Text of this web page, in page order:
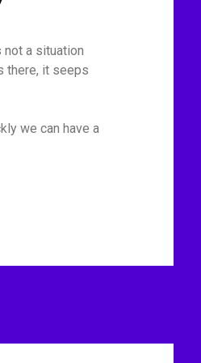
a situation
there, it seeps
we can have a